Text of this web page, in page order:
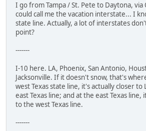
I go from Tampa / St. Pete to Daytona, via
could call me the vacation interstate... I
state line. Actually, a lot of interstates
point?
-------
I-10 here. LA, Phoenix, San Antonio,
Jacksonville. If it doesn't snow, that's
west Texas state line, it's actually closer to
east Texas line; and at the east Texas line,
to the west Texas line.
-------